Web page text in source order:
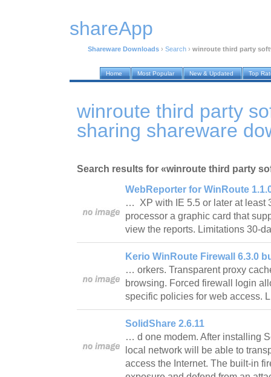
shareApp
Shareware Downloads › Search › winroute third party
Home Most Popular New & Updated Top
winroute third party
sharing shareware
Search results for «winroute third party
WebReporter for WinRoute
… XP with IE 5.5 or later at least
processor a graphic card that
view the reports. Limitations 30-
Kerio WinRoute Firewall 6.3.0
… orkers. Transparent proxy
browsing. Forced firewall login
specific policies for web access.
SolidShare 2.6.11
… d one modem. After installing
local network will be able to
access the Internet. The built-in